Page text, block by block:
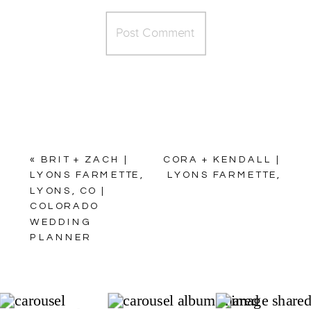
CORA + KENDALL |
LYONS FARMETTE,
«
BRIT + ZACH |
LYONS FARMETTE,
LYONS, CO |
COLORADO
WEDDING
PLANNER